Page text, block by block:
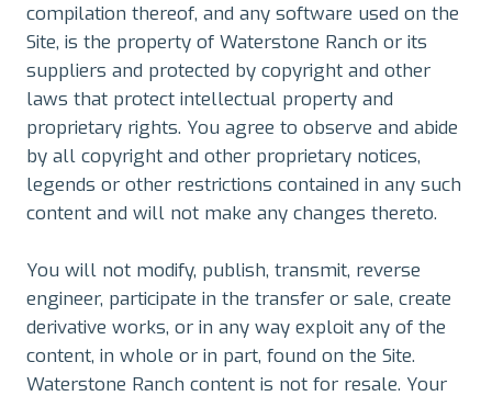
compilation thereof, and any software used on the
Site, is the property of Waterstone Ranch or its
suppliers and protected by copyright and other
laws that protect intellectual property and
proprietary rights. You agree to observe and abide
by all copyright and other proprietary notices,
legends or other restrictions contained in any such
content and will not make any changes thereto.
You will not modify, publish, transmit, reverse
engineer, participate in the transfer or sale, create
derivative works, or in any way exploit any of the
content, in whole or in part, found on the Site.
Waterstone Ranch content is not for resale. Your